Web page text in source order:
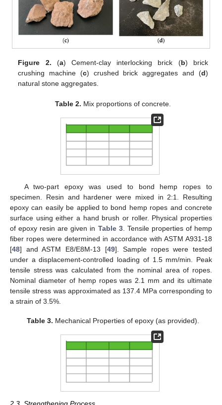
Figure 2. (a) Cement-clay interlocking brick (b) brick
crushing machine (c) crushed brick aggregates and (d)
natural stone aggregates.
Table 2. Mix proportions of concrete.
A two-part epoxy was used to bond hemp ropes to
specimen. Resin and hardener were mixed in 2:1. Resulting
epoxy can easily be applied to bond hemp ropes and concrete
surface using either a hand brush or roller. Physical properties
of epoxy resin are given in Table 3. Tensile properties of hemp
fiber ropes were determined in accordance with ASTM A931-18
[48] and ASTM E8/E8M-13 [49]. Sample ropes were tested
under a displacement-controlled loading of 1.5 mm/min. Peak
tensile stress was calculated from the nominal area of ropes.
Nominal diameter of hemp ropes was 2.1 mm and its ultimate
tensile stress was approximated as 137.4 MPa corresponding to
a strain of 3.5%.
Table 3. Mechanical Properties of epoxy (as provided).